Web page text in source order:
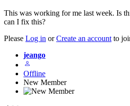
This was working for me last week. Is
can I fix this?
Please Log in orCreate an account to
jeango
Offline
New Member